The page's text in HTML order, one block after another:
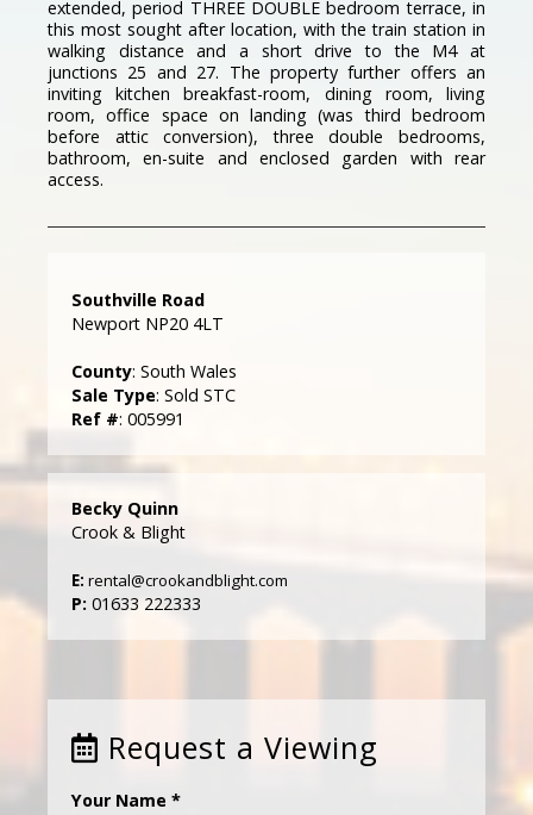
extended, period THREE DOUBLE bedroom terrace, in
this most sought after location, with the train station in
walking distance and a short drive to the M4 at
junctions 25 and 27. The property further offers an
inviting kitchen breakfast-room, dining room, living
room, office space on landing (was third bedroom
before attic conversion), three double bedrooms,
bathroom, en-suite and enclosed garden with rear
access.
Southville Road
Newport NP20 4LT
County: South Wales
Sale Type: Sold STC
Ref #: 005991
Becky Quinn
Crook & Blight
E: rental@crookandblight.com
P: 01633 222333
Request a Viewing
Your Name *